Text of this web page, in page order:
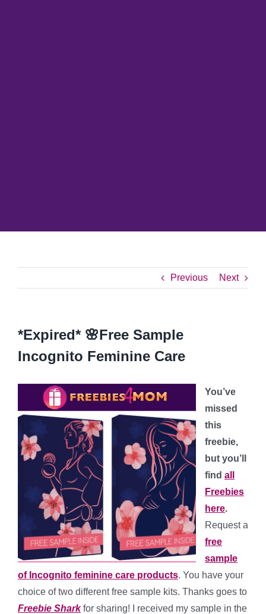
Previous Next
*Expired* 🌸Free Sample
Incognito Feminine Care
You’ve
missed
this
freebie,
but you’ll
find all
Freebies
here.
Request a
free
sample
of Incognito feminine care products. You have your
choice of two different free sample kits. Thanks goes to
Freebie Sharkfor sharing! I received my sample in the